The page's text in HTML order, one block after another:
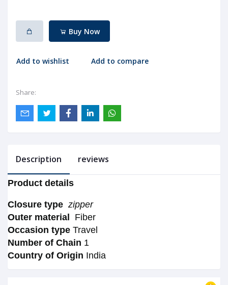
Buy Now
Add to wishlist Add to compare
Share:
Description reviews
Product details
Closure type zipper
Outer material Fiber
Occasion type Travel
Number of Chain 1
Country of Origin India